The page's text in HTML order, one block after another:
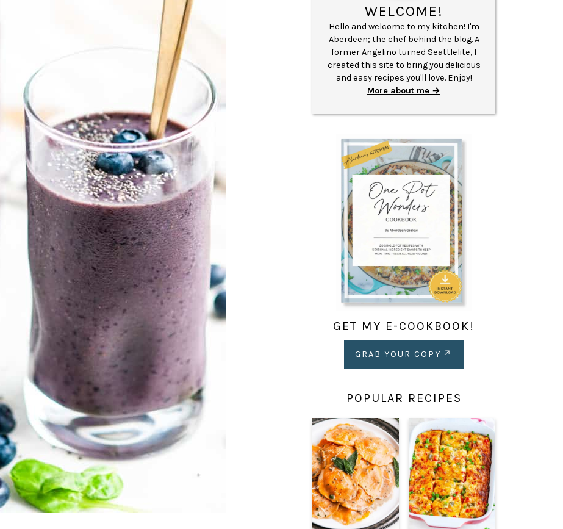
WELCOME!
Hello and welcome to my kitchen! I'm
Aberdeen; the chef behind the blog. A
former Angelino turned Seattlelite, I
created this site to bring you delicious
and easy recipes you'll love. Enjoy!
More about me
GET MY E-COOKBOOK!
GRAB YOUR COPY
POPULAR RECIPES